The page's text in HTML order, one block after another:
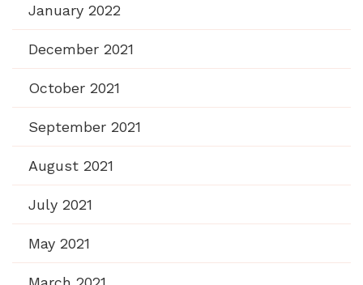
January 2022
December 2021
October 2021
September 2021
August 2021
July 2021
May 2021